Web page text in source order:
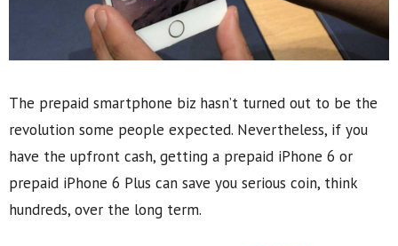
The prepaid smartphone biz hasn’t turned out to be the
revolution some people expected. Nevertheless, if you
have the upfront cash, getting a prepaid iPhone 6 or
prepaid iPhone 6 Plus can save you serious coin, think
hundreds, over the long term.